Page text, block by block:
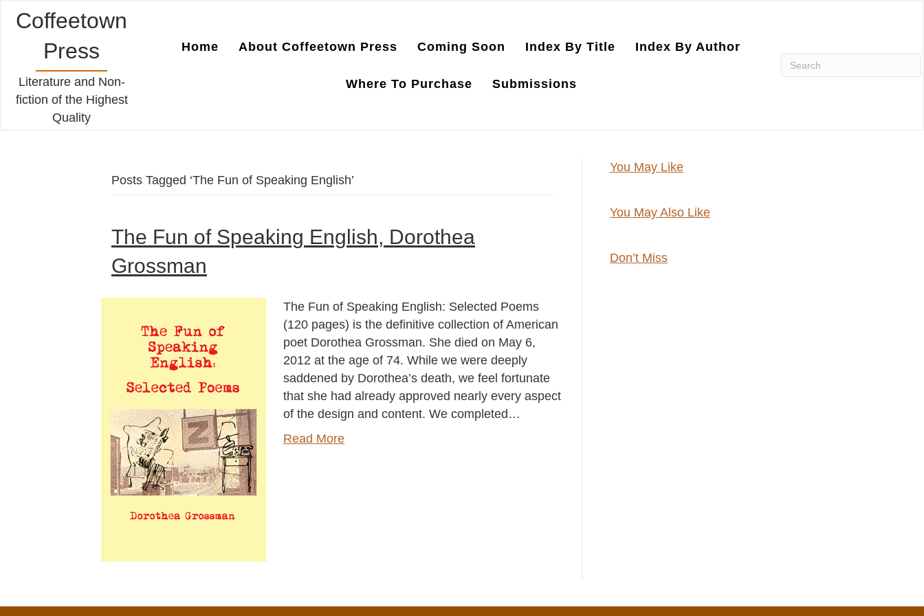
Coffeetown
Press
Literature and Non-
fiction of the Highest
Quality
Home About Coffeetown Press Coming Soon Index By Title Index By Author
Where To Purchase Submissions
Posts Tagged ‘The Fun of Speaking English’
The Fun of Speaking English, Dorothea
Grossman
The Fun of Speaking English: Selected Poems
(120 pages) is the definitive collection of American
poet Dorothea Grossman. She died on May 6,
2012 at the age of 74. While we were deeply
saddened by Dorothea’s death, we feel fortunate
that she had already approved nearly every aspect
of the design and content. We completed…
Read More
You May Like
You May Also Like
Don’t Miss